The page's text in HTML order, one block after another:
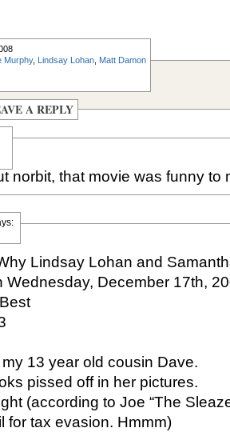
Murphy, Lindsay Lohan Matt Damon
A REPLY
norbit, that movie was funny to
Lindsay Lohan and
Wednesday, December 17th,
13 year old cousin Dave.
pissed off in her pictures.
(according to Joe “The
for tax evasion. Hmmm)